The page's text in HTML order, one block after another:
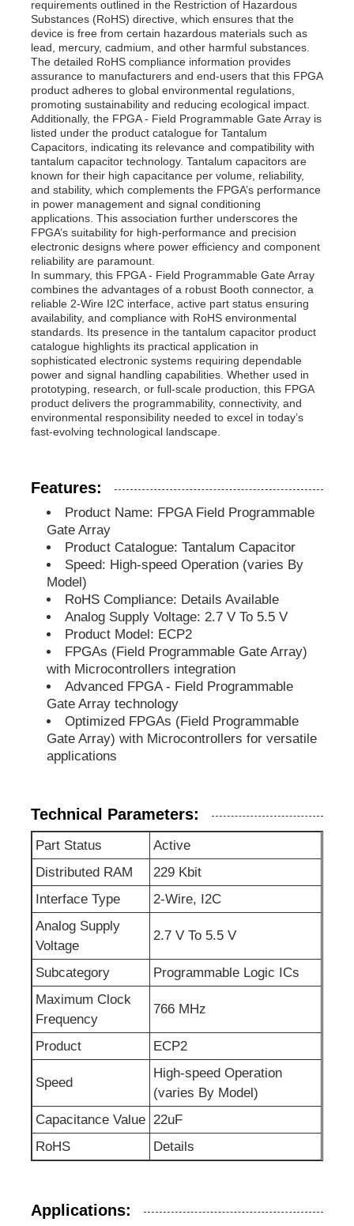
About Us
Factory Tour
Quality Control
Contact Us
News
Cases
FPGA Field Programmable Gate Array
MCU Microcontroller Unit
MPU IC
CPLD PLD
Infrared Thermal Detector
DSP IC Chip
DRAM Memory Chip
EEPROM Chip
SRAM Chip
NOR FLASH
EPROM IC
UART IC
ADC DAC
RF Integrated Circuits
Electronic Components
requirements outlined in the Restriction of Hazardous
Substances (RoHS) directive, which ensures that the
device is free from certain hazardous materials such as
lead, mercury, cadmium, and other harmful substances.
The detailed RoHS compliance information provides
assurance to manufacturers and end-users that this FPGA
product adheres to global environmental regulations,
promoting sustainability and reducing ecological impact.
Additionally, the FPGA - Field Programmable Gate Array is
listed under the product catalogue for Tantalum
Capacitors, indicating its relevance and compatibility with
tantalum capacitor technology. Tantalum capacitors are
known for their high capacitance per volume, reliability,
and stability, which complements the FPGA’s performance
in power management and signal conditioning
applications. This association further underscores the
FPGA’s suitability for high-performance and precision
electronic designs where power efficiency and component
reliability are paramount.
In summary, this FPGA - Field Programmable Gate Array
combines the advantages of a robust Booth connector, a
reliable 2-Wire I2C interface, active part status ensuring
availability, and compliance with RoHS environmental
standards. Its presence in the tantalum capacitor product
catalogue highlights its practical application in
sophisticated electronic systems requiring dependable
power and signal handling capabilities. Whether used in
prototyping, research, or full-scale production, this FPGA
product delivers the programmability, connectivity, and
environmental responsibility needed to excel in today’s
fast-evolving technological landscape.
Features:
Product Name: FPGA Field Programmable
Gate Array
Product Catalogue: Tantalum Capacitor
Speed: High-speed Operation (varies By
Model)
RoHS Compliance: Details Available
Analog Supply Voltage: 2.7 V To 5.5 V
Product Model: ECP2
FPGAs (Field Programmable Gate Array)
with Microcontrollers integration
Advanced FPGA - Field Programmable
Gate Array technology
Optimized FPGAs (Field Programmable
Gate Array) with Microcontrollers for versatile
applications
Technical Parameters:
Part Status
Active
Distributed RAM
229 Kbit
Interface Type
2-Wire, I2C
Analog Supply
Voltage
2.7 V To 5.5 V
Subcategory
Programmable Logic ICs
Maximum Clock
Frequency
766 MHz
Product ECP2
Speed
High-speed Operation
(varies By Model)
Capacitance Value 22uF
RoHS
Details
Applications: